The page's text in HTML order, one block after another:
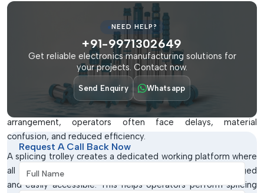
production planning while ensuring timely availability of SMT
workstation equipment whenever required.
Why Splicing Trolleys Are Important In
SMT Production
SMT production lines involve continuous reel replacement,
tape splicing, and feeder preparation activities. When these
tasks are performed without proper workstation
arrangement, operators often face delays, material
confusion, and reduced efficiency.
A splicing trolley creates a dedicated working platform where
all important tools and materials remain properly arranged
and easily accessible. This helps operators perform splicing
NEED HELP?
+91-9971302649
Get reliable electronics manufacturing solutions for
your projects. Contact now.
Send Enquiry Whatsapp
Request A Call Back Now